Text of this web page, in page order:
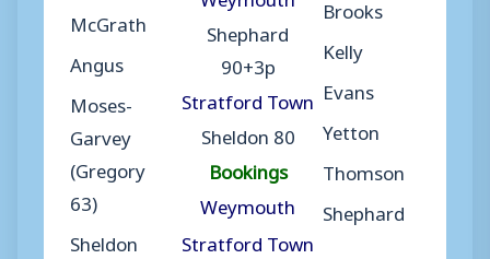
McGrath
Angus
Moses-
Garvey
(Gregory
63)
Sheldon
Shephard
90+3p
Stratford Town
Sheldon 80
Bookings
Weymouth
Stratford Town
Brooks
Kelly
Evans
Yetton
Thomson
Shephard